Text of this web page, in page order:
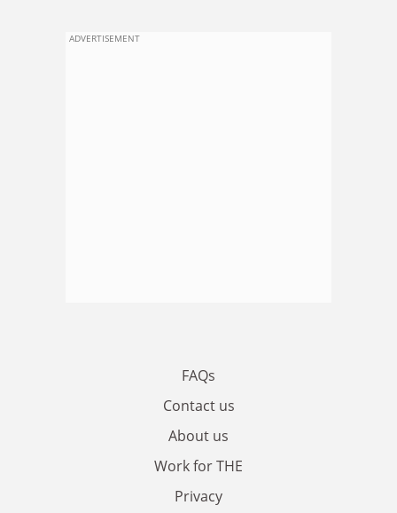
ADVERTISEMENT
FAQs
Contact us
About us
Work for THE
Privacy